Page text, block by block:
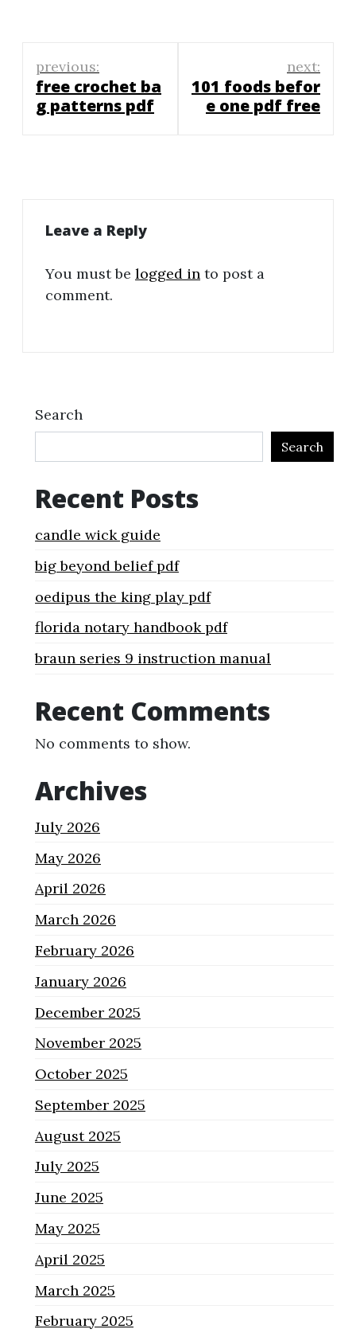
Post
navigation
previous:
free crochet ba
g patterns pdf
next:
101 foods befor
e one pdf free
Leave a Reply
You must be logged in to post a
comment.
Search
Search
Recent Posts
candle wick guide
big beyond belief pdf
oedipus the king play pdf
florida notary handbook pdf
braun series 9 instruction manual
Recent Comments
No comments to show.
Archives
July 2026
May 2026
April 2026
March 2026
February 2026
January 2026
December 2025
November 2025
October 2025
September 2025
August 2025
July 2025
June 2025
May 2025
April 2025
March 2025
February 2025